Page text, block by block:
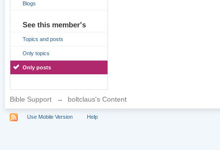
Blogs
See this member's
Topics and posts
Only topics
Only posts
Bible Support → boltclaus's Content
Use Mobile Version Help